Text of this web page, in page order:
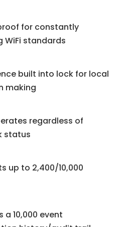
for constantly
WiFi standards
built into lock for local
making
regardless of
status
up to 2,400/10,000
a 10,000 event